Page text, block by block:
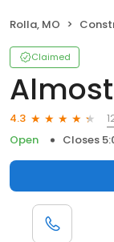
Rolla, MO
Claimed
4.3
Open
Closes